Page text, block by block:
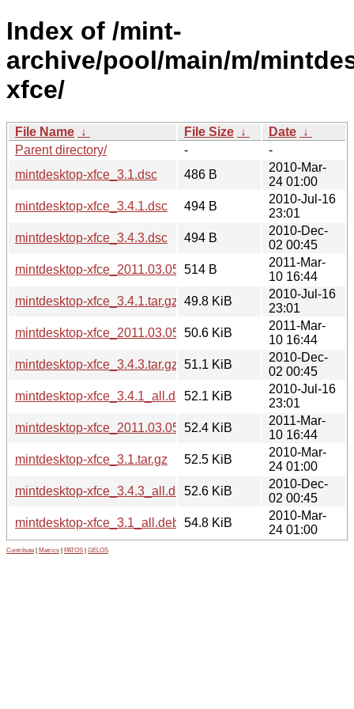
Index of /mint-
archive/pool/main/m/
xfce/
File Name ↓ File Size ↓ Date ↓
Parent directory/
-
-
mintdesktop-xfce_3.1.dsc
486 B
2010-Mar-
24 01:00
mintdesktop-xfce_3.4.1.dsc
494 B
2010-Jul-16
23:01
mintdesktop-xfce_3.4.3.dsc
494 B
2010-Dec-
02 00:45
mintdesktop-xfce_2011.03.05.dsc
514 B
2011-Mar-
10 16:44
mintdesktop-xfce_3.4.1.tar.gz 49.8 KiB
2010-Jul-16
23:01
mintdesktop-xfce_2011.03.05.tar.gz50.6 KiB
2011-Mar-
10 16:44
mintdesktop-xfce_3.4.3.tar.gz 51.1 KiB
2010-Dec-
02 00:45
mintdesktop-xfce_3.4.1_all.deb52.1 KiB
2010-Jul-16
23:01
mintdesktop-xfce_2011.03.05_all.deb
52.4 KiB
2011-Mar-
10 16:44
mintdesktop-xfce_3.1.tar.gz
52.5 KiB
2010-Mar-
24 01:00
mintdesktop-xfce_3.4.3_all.deb52.6 KiB
2010-Dec-
02 00:45
mintdesktop-xfce_3.1_all.deb 54.8 KiB
2010-Mar-
24 01:00
Contribute Metrics PATOS GELOS